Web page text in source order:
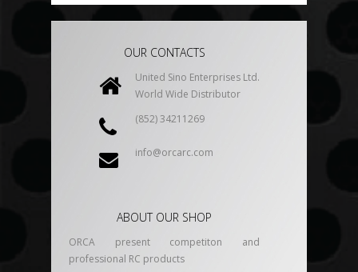
OUR CONTACTS
United Sino Enterprises Ltd.
World Wide Distributor
(852) 34211269
info@orcarc.com
ABOUT OUR SHOP
ORCA present competiton and
professional RC products